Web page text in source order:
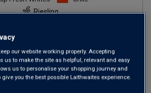
Riesling
from£7.99per bottle
when you mix12+
SAVE£60.00
our website working properly. Accepting
us to make the site as helpful, relevant and easy
us to personalise your shopping journey and
you the best possible Laithwaites experience.